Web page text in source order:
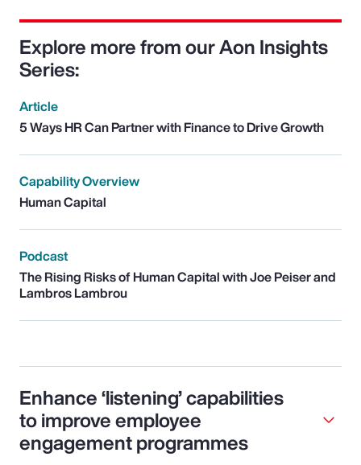
Explore more from our Aon Insights
Series:
Article
5 Ways HR Can Partner with Finance to Drive Growth
Capability Overview
Human Capital
Podcast
The Rising Risks of Human Capital with Joe Peiser and
Lambros Lambrou
Enhance ‘listening’ capabilities
to improve employee
engagement programmes